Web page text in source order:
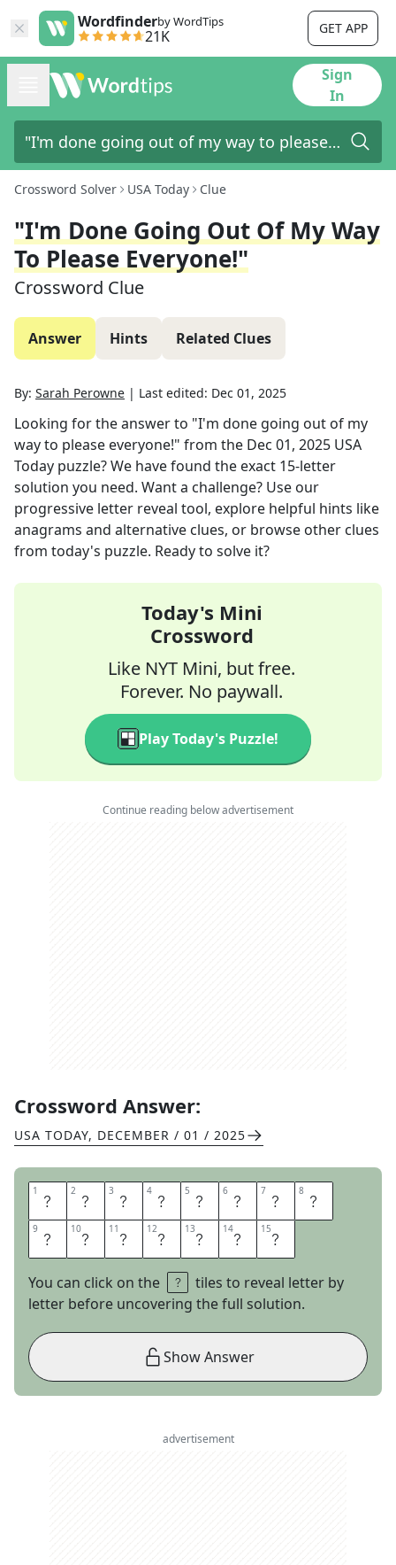
Wordfinderby WordTips
21K GET APP
Sign
In
Crossword Solver USA Today Clue
"I'm Done Going Out Of My Way
To Please Everyone!"
Crossword Clue
Answer Hints Related Clues
By: Sarah Perowne | Last edited: Dec 01, 2025
Looking for the answer to "I'm done going out of my
way to please everyone!" from the Dec 01, 2025 USA
Today puzzle? We have found the exact 15-letter
solution you need. Want a challenge? Use our
progressive letter reveal tool, explore helpful hints like
anagrams and alternative clues, or browse other clues
from today's puzzle. Ready to solve it?
Today's Mini
Crossword
Like NYT Mini, but free.
Forever. No paywall.
Play Today's Puzzle!
Continue reading below advertisement
Crossword Answer:
USA TODAY, DECEMBER / 01 / 2025
1 N 2 O 3 M 4 O 5 R 6 E 7 M 8 R
9 N 10I 11 C 12E 13G 14U 15Y
You can click on the
tiles to reveal letter by
letter before uncovering the full solution.
Show Answer
advertisement